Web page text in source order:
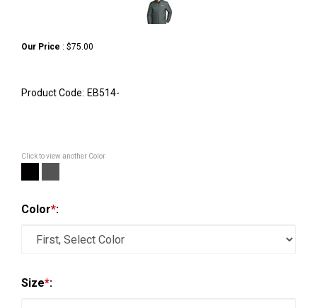
Our Price : $75.00
Product Code: EB514-
Click to view another Color
Color*:
Size*: